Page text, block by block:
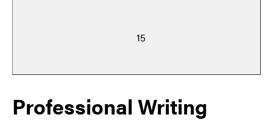
15
Professional Writing